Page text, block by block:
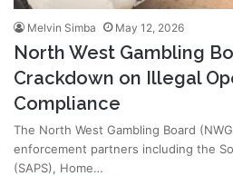
Melvin Simba May 12, 2026
North West Gambling
Crackdown on Illegal
Compliance
The North West Gambling Board
enforcement partners including the
(SAPS), Home…